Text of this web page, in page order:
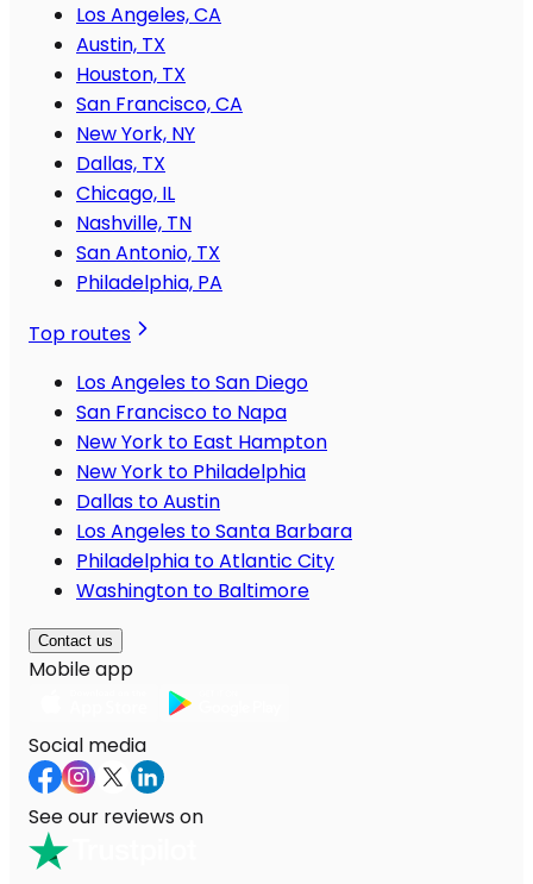
Los Angeles, CA
Austin, TX
Houston, TX
San Francisco, CA
New York, NY
Dallas, TX
Chicago, IL
Nashville, TN
San Antonio, TX
Philadelphia, PA
Top routes
Los Angeles to San Diego
San Francisco to Napa
New York to East Hampton
New York to Philadelphia
Dallas to Austin
Los Angeles to Santa Barbara
Philadelphia to Atlantic City
Washington to Baltimore
Contact us
Mobile app
Social media
See our reviews on